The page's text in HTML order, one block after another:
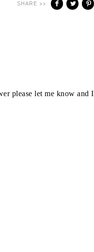
SHARE >>
please let me know and I